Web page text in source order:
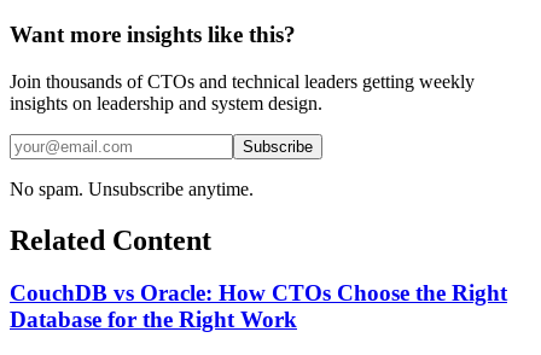
Want more insights like this?
Join thousands of CTOs and technical leaders getting weekly
insights on leadership and system design.
Subscribe
No spam. Unsubscribe anytime.
Related Content
CouchDB vs Oracle: How CTOs Choose the Right
Database for the Right Work